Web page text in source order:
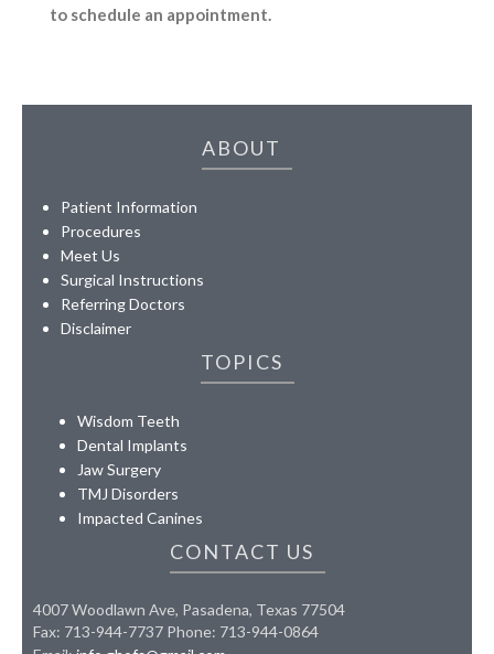
to schedule an appointment.
ABOUT
Patient Information
Procedures
Meet Us
Surgical Instructions
Referring Doctors
Disclaimer
TOPICS
Wisdom Teeth
Dental Implants
Jaw Surgery
TMJ Disorders
Impacted Canines
CONTACT US
4007 Woodlawn Ave, Pasadena, Texas 77504
Fax: 713-944-7737 Phone: 713-944-0864